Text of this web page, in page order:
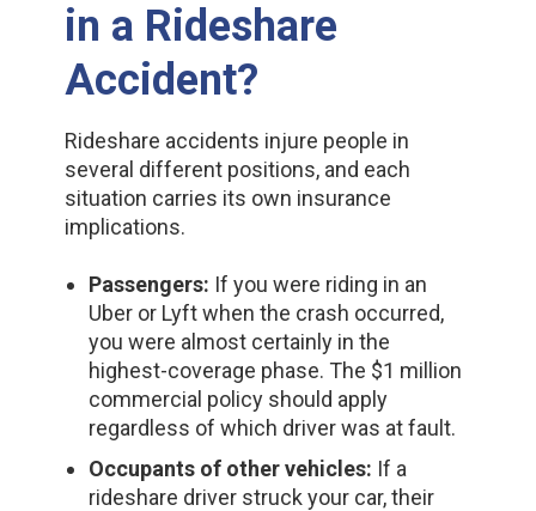
in a Rideshare
Accident?
Rideshare accidents injure people in
several different positions, and each
situation carries its own insurance
implications.
Passengers: If you were riding in an
Uber or Lyft when the crash occurred,
you were almost certainly in the
highest-coverage phase. The $1 million
commercial policy should apply
regardless of which driver was at fault.
Occupants of other vehicles: If a
rideshare driver struck your car, their